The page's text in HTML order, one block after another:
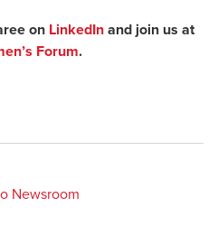
on LinkedIn and join us at
Forum.
Newsroom